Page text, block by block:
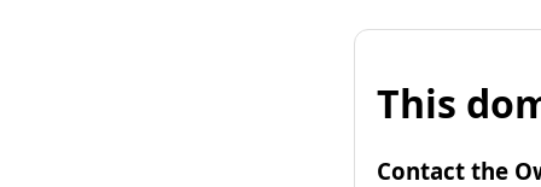
This
Contact the